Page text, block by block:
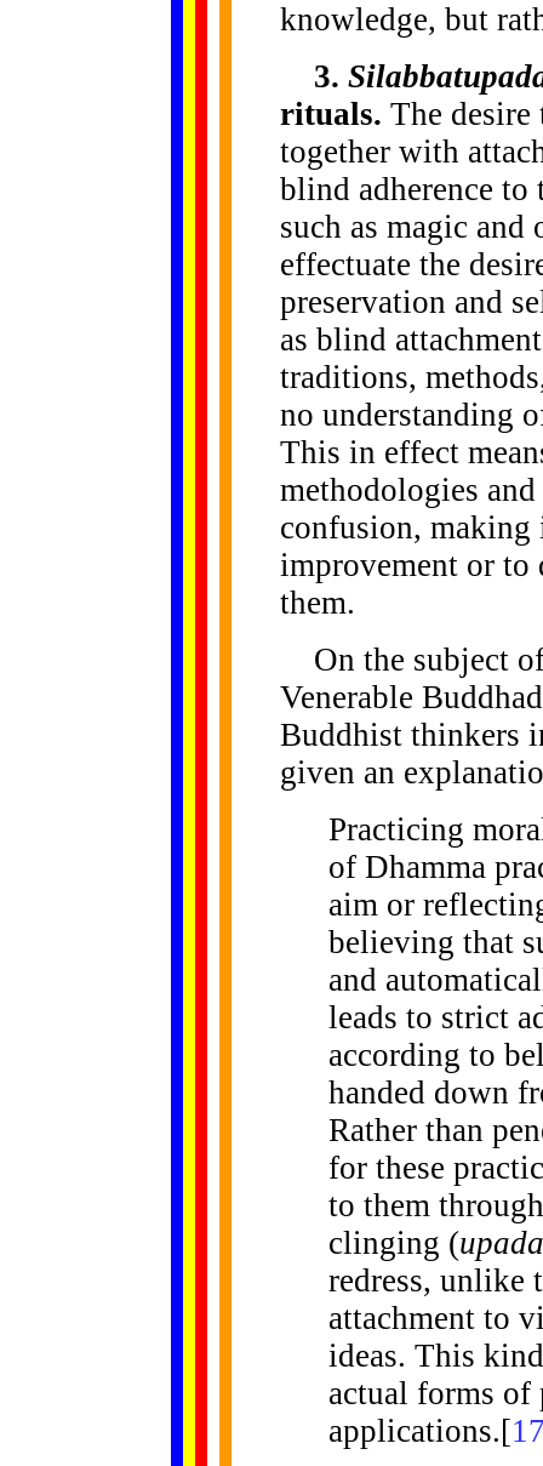
knowledge, but
3.
rituals. The
together with
blind adherence to
such as magic
effectuate the
preservation and
as blind
traditions,
no understanding
This in effect
methodologies
confusion,
improvement or to
them.
On the subject
Venerable
Buddhist thinkers
given an
Practicing
of Dhamma
aim or
believing that
and
leads to strict
according to
handed down
Rather than
for these
to them
clinging (
redress, unlike
attachment to
ideas. This
actual forms of
applications.[